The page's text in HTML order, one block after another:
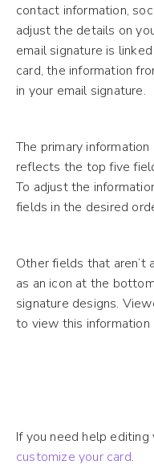
contact information,
adjust the details on
email signature is
card, the information
in your email signature.
The primary
reflects the top five
To adjust the
fields in the desired
Other fields that
as an icon at the
signature designs.
to view this information
If you need help editing
customize your card.